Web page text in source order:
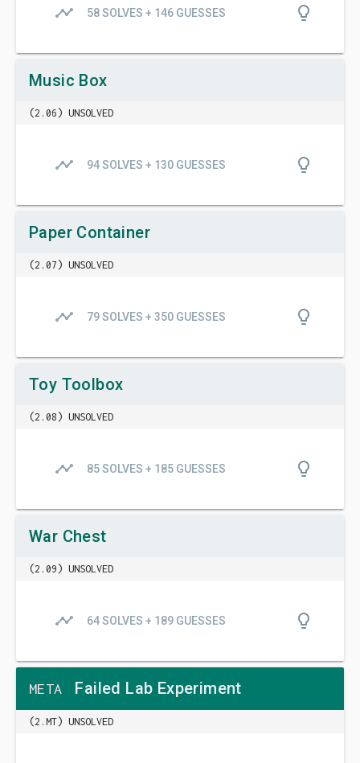
timeline 58 SOLVES + 146 GUESSES lightbulb_outline
Music Box
(2.06) UNSOLVED
timeline 94 SOLVES + 130 GUESSES lightbulb_outline
Paper Container
(2.07) UNSOLVED
timeline 79 SOLVES + 350 GUESSES lightbulb_outline
Toy Toolbox
(2.08) UNSOLVED
timeline 85 SOLVES + 185 GUESSES lightbulb_outline
War Chest
(2.09) UNSOLVED
timeline 64 SOLVES + 189 GUESSES lightbulb_outline
META Failed Lab Experiment
(2.MT) UNSOLVED